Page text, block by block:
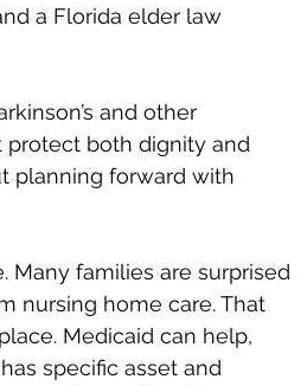
a Florida elder law
and other
protect both dignity and
planning forward with
Many families are surprised
nursing home care. That
Medicaid can help,
specific asset and